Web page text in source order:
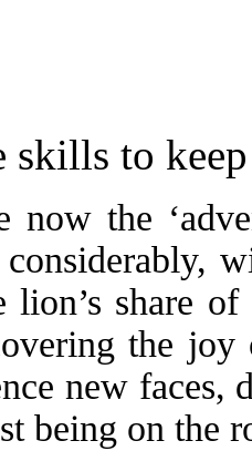
skills to
now the
lion’s share
the
new faces,
being on the